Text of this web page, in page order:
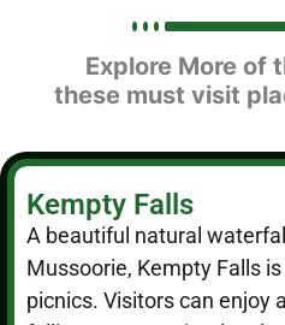
Explore More of
these must visit
Kempty Falls
A beautiful natural
Mussoorie, Kempty Falls
picnics. Visitors can enjoy